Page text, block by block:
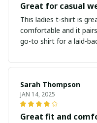
Great for casual
This ladies t-shirt is
comfortable and it
go-to shirt for a laid-
Sarah Thompson
JAN 14, 2025
Great fit and